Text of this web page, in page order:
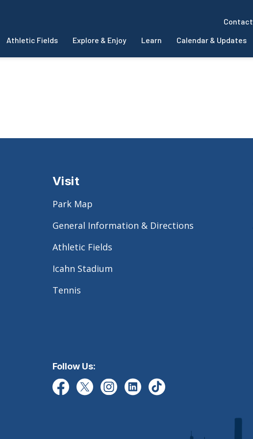
Contact
Athletic Fields Explore & Enjoy Learn Calendar & Updates
Visit
Park Map
General Information & Directions
Athletic Fields
Icahn Stadium
Tennis
Follow Us: